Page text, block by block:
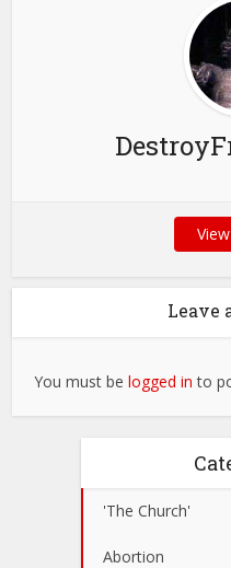
Leave
You must belogged in to
'The Church'
Abortion